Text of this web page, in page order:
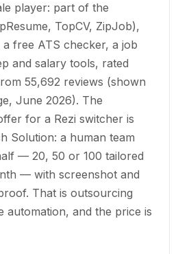
player: part of the
TopCV, ZipJob),
free ATS checker, a job
and salary tools, rated
55,692 reviews (shown
June 2026). The
for a Rezi switcher is
Solution: a human team
— 20, 50 or 100 tailored
— with screenshot and
That is outsourcing
automation, and the price is